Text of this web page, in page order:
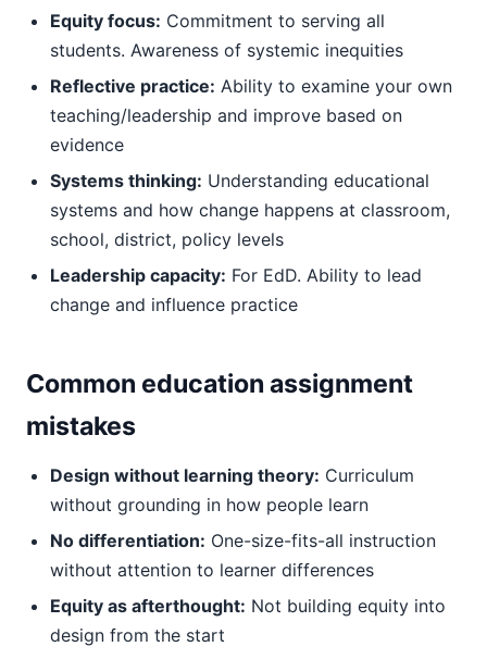
Equity focus: Commitment to serving all
students. Awareness of systemic inequities
Reflective practice: Ability to examine your own
teaching/leadership and improve based on
evidence
Systems thinking: Understanding educational
systems and how change happens at classroom,
school, district, policy levels
Leadership capacity: For EdD. Ability to lead
change and influence practice
Common education assignment
mistakes
Design without learning theory: Curriculum
without grounding in how people learn
No differentiation: One-size-fits-all instruction
without attention to learner differences
Equity as afterthought: Not building equity into
design from the start